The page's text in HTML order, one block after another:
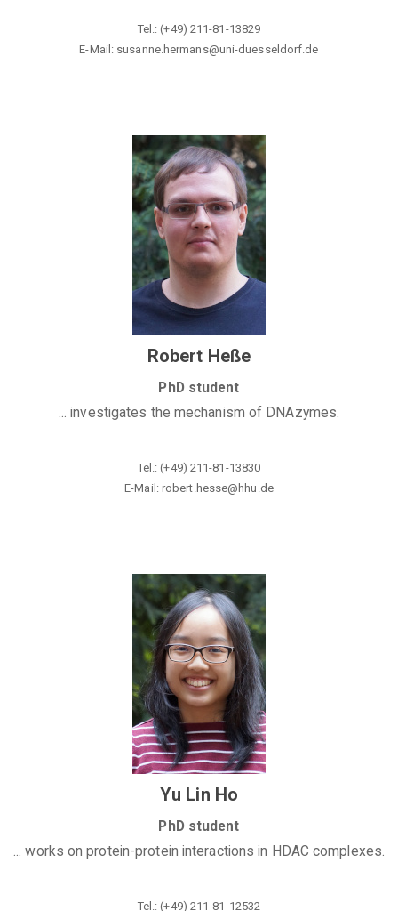
Tel.: (+49) 211-81-13829
E-Mail: susanne.hermans@uni-duesseldorf.de
Robert Heße
PhD student
... investigates the mechanism of DNAzymes.
Tel.: (+49) 211-81-13830
E-Mail: robert.hesse@hhu .de
Yu Lin Ho
PhD student
... works on protein-protein interactions in HDAC complexes.
Tel.: (+49) 211-81-12532